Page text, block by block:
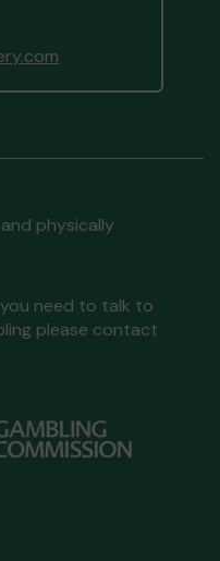
physically
need to talk to
please contact